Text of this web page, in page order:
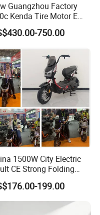
Guangzhou Factory
Kenda Tire Motor E
750.00
1500W City Electric
CE Strong Folding
Ebike Electrical
2 Wheel Bike
Bicycle Mini
Motorcycle
199.00